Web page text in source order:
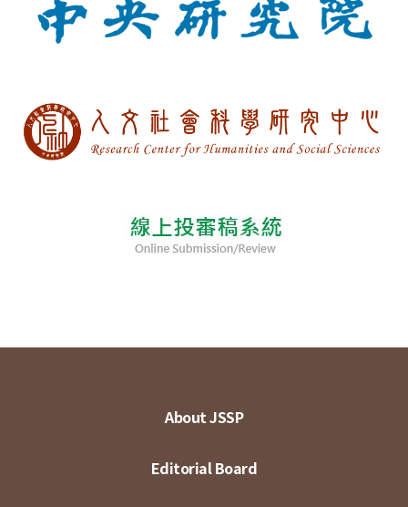
About JSSP
Editorial Board